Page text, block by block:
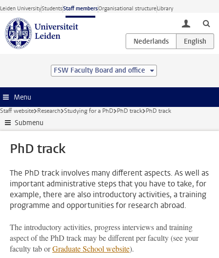
Skip to main content
Leiden UniversityStudentsStaff membersOrganisational structureLibrary
toggle
FSW Faculty Board and office
Menu
Staff website Research Studying for a PhD PhD track PhD track
Submenu
PhD track
The PhD track involves many different aspects. As well as
important administrative steps that you have to take, for
example, there are also introductory activities, a training
programme and opportunities for research abroad.
The introductory activities, progress interviews and training
aspect of the PhD track may be different per faculty (see your
faculty tab orGraduate School website).